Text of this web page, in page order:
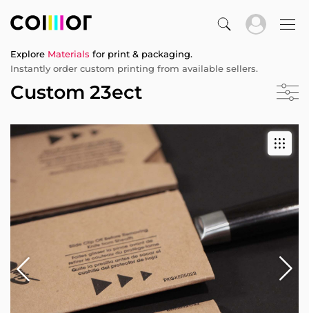
Explore Materials for print & packaging.
Instantly order custom printing from available sellers.
Custom 23ect